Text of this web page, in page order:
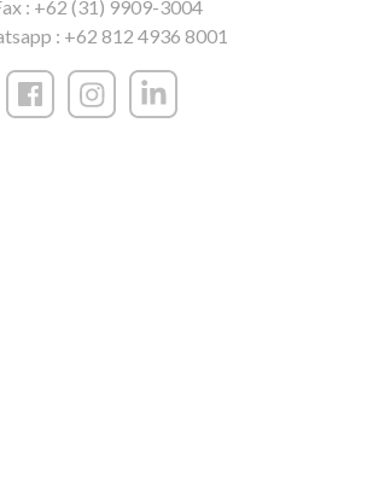
: +62 (31) 9909-3004
: +62 812 4936 8001